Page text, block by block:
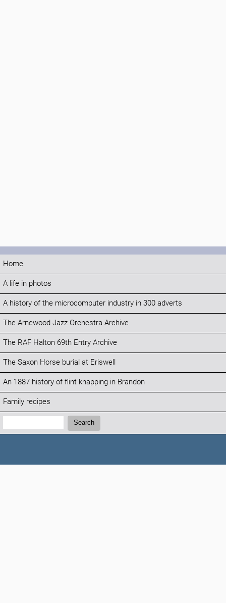
Home
A life in photos
A history of the microcomputer industry in 300 adverts
The Arnewood Jazz Orchestra Archive
The RAF Halton 69th Entry Archive
The Saxon Horse burial at Eriswell
An 1887 history of flint knapping in Brandon
Family recipes
Search:
Search